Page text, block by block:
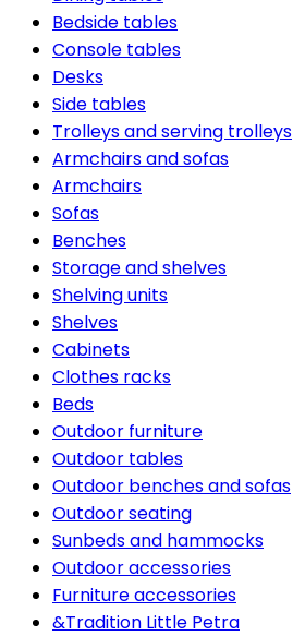
Bedside tables
Console tables
Desks
Side tables
Trolleys and serving trolleys
Armchairs and sofas
Armchairs
Sofas
Benches
Storage and shelves
Shelving units
Shelves
Cabinets
Clothes racks
Beds
Outdoor furniture
Outdoor tables
Outdoor benches and sofas
Outdoor seating
Sunbeds and hammocks
Outdoor accessories
Furniture accessories
&Tradition Little Petra